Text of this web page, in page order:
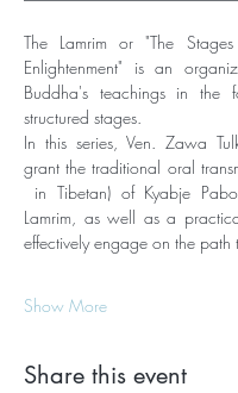
The Lamrim or "The
Enlightenment" is an
Buddha's teachings in the
structured stages.
In this series, Ven. Zawa
grant the traditional oral
in Tibetan) of Kyabje
Lamrim, as well as a
effectively engage on the path
Show More
Share this event